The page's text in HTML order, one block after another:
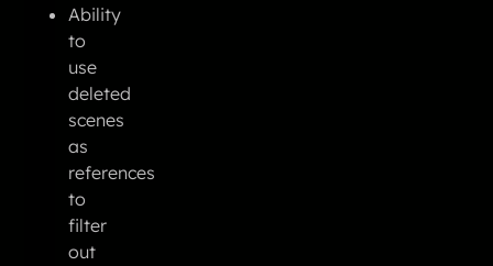
Ability
to
use
deleted
scenes
as
references
to
filter
out